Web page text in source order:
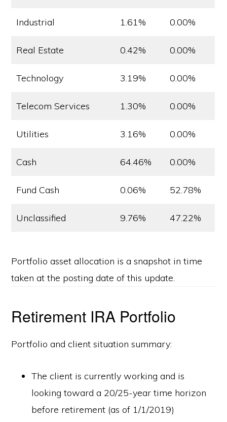
Industrial 1.61% 0.00%
Real Estate 0.42% 0.00%
Technology 3.19% 0.00%
Telecom Services 1.30% 0.00%
Utilities 3.16% 0.00%
Cash 64.46% 0.00%
Fund Cash 0.06% 52.78%
Unclassified 9.76% 47.22%
Portfolio asset allocation is a snapshot in time
taken at the posting date of this update.
Retirement IRA Portfolio
Portfolio and client situation summary:
The client is currently working and is
looking toward a 20/25-year time horizon
before retirement (as of 1/1/2019)